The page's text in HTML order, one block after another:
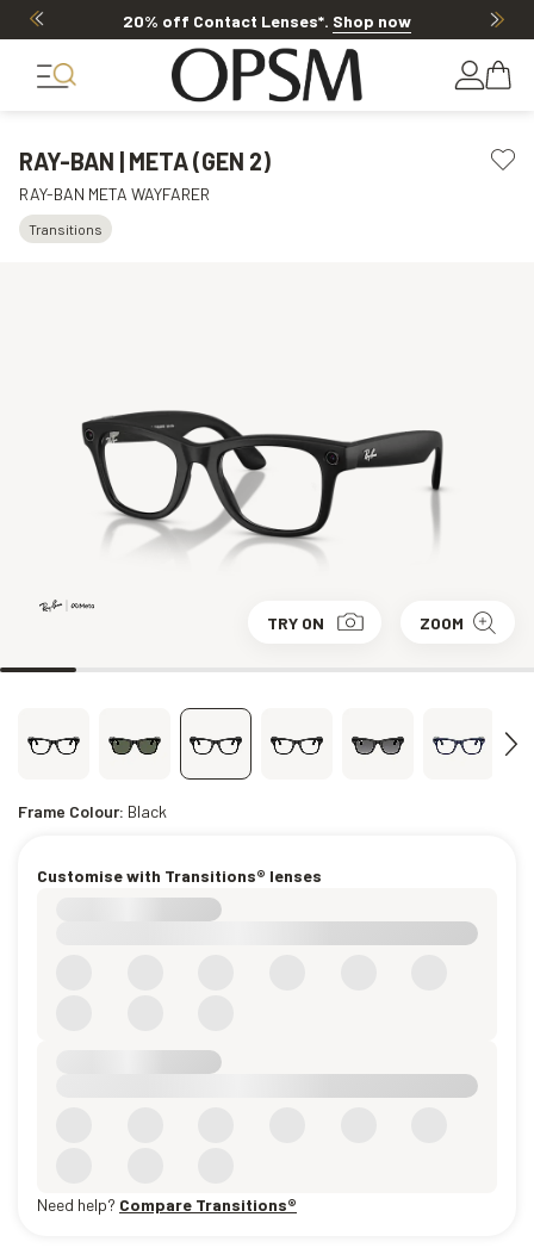
20% off Contact Lenses*. Shop now
RAY-BAN | META (GEN 2)
RAY-BAN META WAYFARER
Transitions
TRY ON ZOOM
Frame Colour: Black
Customise with Transitions® lenses
Need help? Compare Transitions®